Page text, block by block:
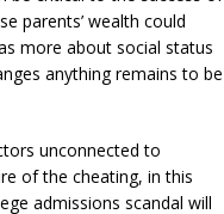
parents’ wealth could
more about social status
anything remains to be
unconnected to
of the cheating, in this
admissions scandal will